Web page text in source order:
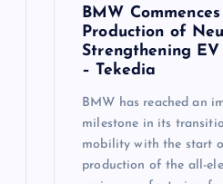
BMW
Production of
Strengthening
– Tekedia
BMW has reached an
milestone in its
mobility with the start
production of the all-